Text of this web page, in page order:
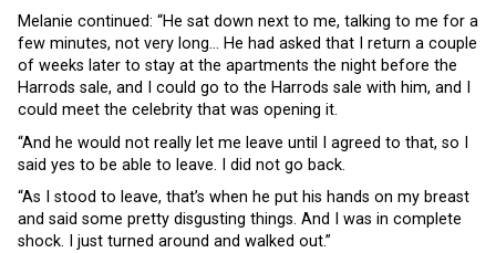
Melanie continued: “He sat down next to me, talking to me for a
few minutes, not very long… He had asked that I return a couple
of weeks later to stay at the apartments the night before the
Harrods sale, and I could go to the Harrods sale with him, and I
could meet the celebrity that was opening it.
“And he would not really let me leave until I agreed to that, so I
said yes to be able to leave. I did not go back.
“As I stood to leave, that’s when he put his hands on my breast
and said some pretty disgusting things. And I was in complete
shock. I just turned around and walked out.”